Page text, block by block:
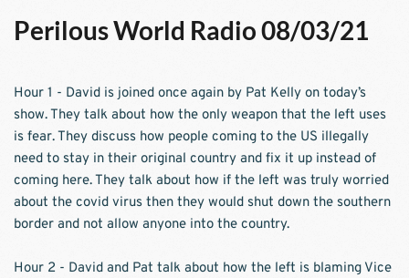
Perilous World Radio 08/03/21
Hour 1 - David is joined once again by Pat Kelly on today’s
show. They talk about how the only weapon that the left uses
is fear. They discuss how people coming to the US illegally
need to stay in their original country and fix it up instead of
coming here. They talk about how if the left was truly worried
about the covid virus then they would shut down the southern
border and not allow anyone into the country.
Hour 2 - David and Pat talk about how the left is blaming Vice